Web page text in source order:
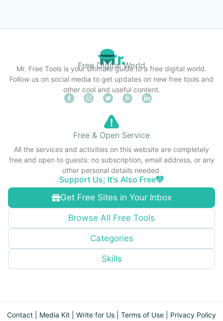
Free Digital World
Mr. Free Tools is your ultimate guide to a free digital world.
Follow us on social media to get updates on new free tools and
other cool and useful content.
Get Free Sites in Your Inbox
Browse All Free Tools
Categories
Skills
Free & Open Service
All the services and activities on this website are completely
free and open to guests: no subscription, email address, or any
other personal details needed.
Support Us; It's Also Free
Contact Media Kit Write for Us Terms of Use Privacy Policy